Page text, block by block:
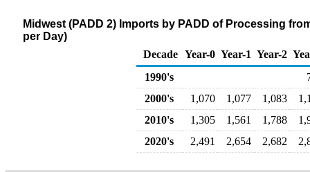
Midwest (PADD 2) Imports by PADD of Processing
per Day)
Decade Year-0 Year-1 Year-2
1990's
2000's
1,070 1,077 1,083
2010's
1,305 1,561 1,788
2020's
2,491 2,654 2,682